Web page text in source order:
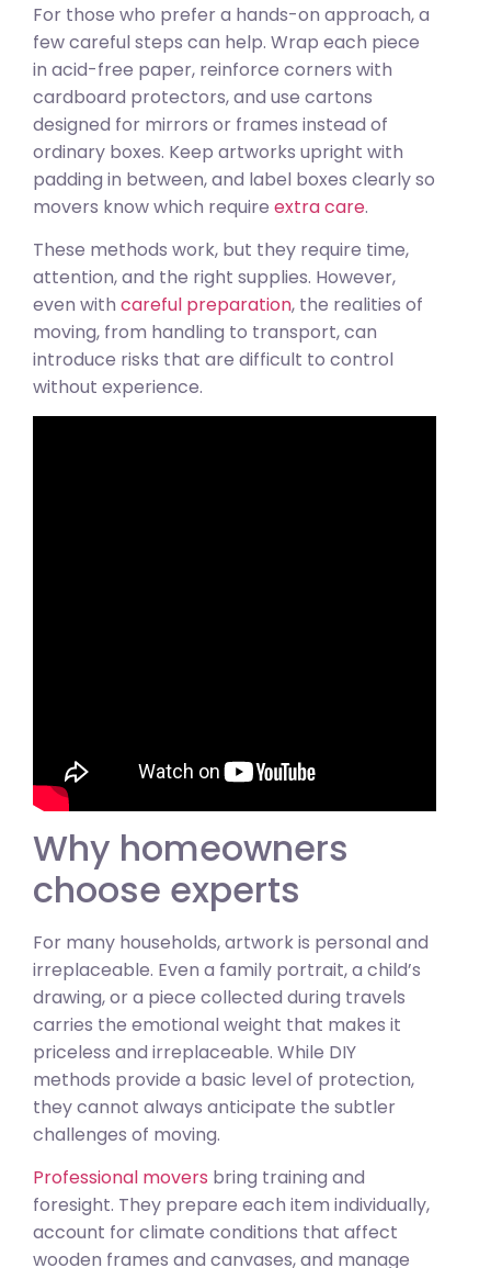
For those who prefer a hands-on approach, a
few careful steps can help. Wrap each piece
in acid-free paper, reinforce corners with
cardboard protectors, and use cartons
designed for mirrors or frames instead of
ordinary boxes. Keep artworks upright with
padding in between, and label boxes clearly so
movers know which require extra care.
These methods work, but they require time,
attention, and the right supplies. However,
even with careful preparation, the realities of
moving, from handling to transport, can
introduce risks that are difficult to control
without experience.
Why homeowners
choose experts
For many households, artwork is personal and
irreplaceable. Even a family portrait, a child’s
drawing, or a piece collected during travels
carries the emotional weight that makes it
priceless and irreplaceable. While DIY
methods provide a basic level of protection,
they cannot always anticipate the subtler
challenges of moving.
Professional movers bring training and
foresight. They prepare each item individually,
account for climate conditions that affect
wooden frames and canvases, and manage